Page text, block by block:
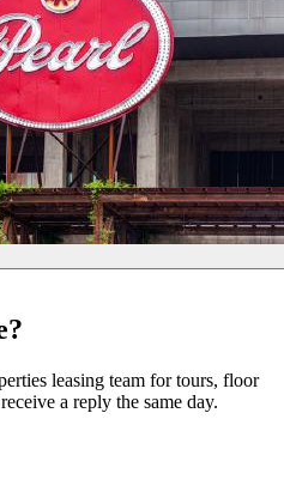
leasing team for tours, floor
a reply the same day.